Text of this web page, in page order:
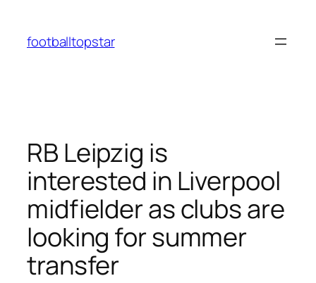
content
footballtopstar
RB Leipzig is
interested in Liverpool
midfielder as clubs are
looking for summer
transfer